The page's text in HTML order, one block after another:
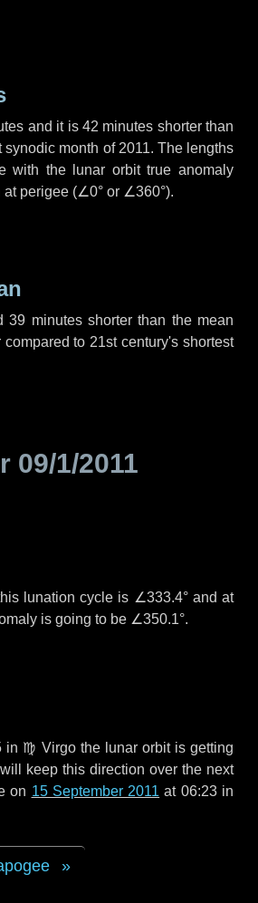
and it is 42 minutes shorter than
month of 2011. The lengths
with the lunar orbit true anomaly
at perigee (∠0° or ∠360°).
39 minutesshorter than the mean
to 21st century's shortest
09/1/2011
lunation cycle is ∠333.4°and at
is going to be ∠350.1°.
in ♍ Virgothe lunar orbit is getting
keep this direction over the next
on 15 September 2011 at 06:23 in